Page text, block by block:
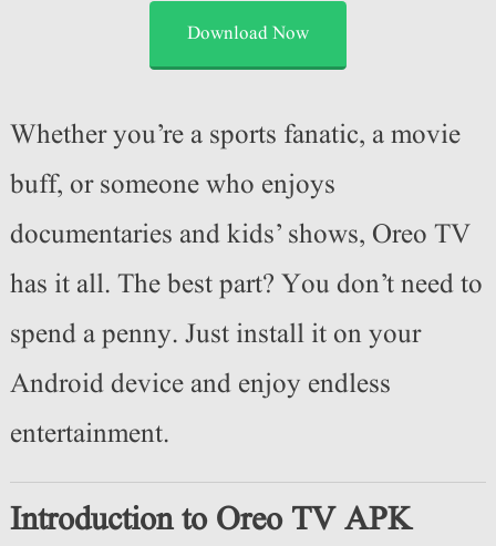
Download Now
Whether you’re a sports fanatic, a movie
buff, or someone who enjoys
documentaries and kids’ shows, Oreo TV
has it all. The best part? You don’t need to
spend a penny. Just install it on your
Android device and enjoy endless
entertainment.
Introduction to Oreo TV APK